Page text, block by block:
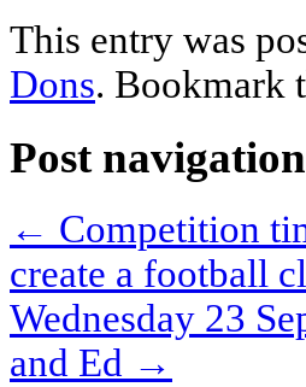
This entry was
Dons. Bookmark
Post navigation
← Competition
create a football
Wednesday 23
and Ed →